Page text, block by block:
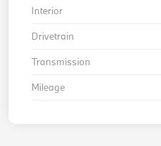
Interior
Drivetrain
Transmission
Mileage